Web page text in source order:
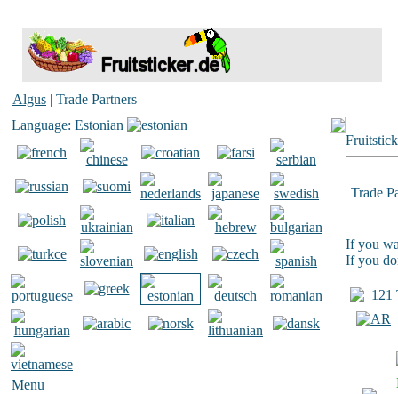
Algus | Trade Partners
Language: Estonian
Menu
Trade
If you
If you
121